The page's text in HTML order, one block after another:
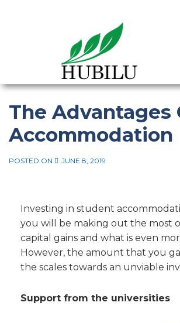
The Advantages
Accommodation
POSTED ON JUNE 8, 2019
Investing in student
you will be making out the most
capital gains and what is even
However, the amount that you
the scales towards an unviable
Support from the universities